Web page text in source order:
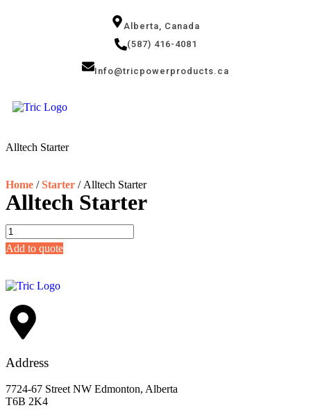
Alberta, Canada
(587) 416-4081
Info@tricpowerproducts.ca
Alltech Starter
Home /Starter / Alltech Starter
Alltech Starter
Add to quote
Address
7724-67 Street NW Edmonton, Alberta
T6B 2K4